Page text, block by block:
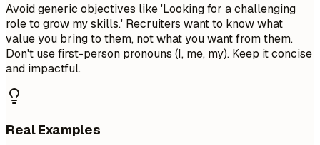
Avoid generic objectives like 'Looking for a challenging
role to grow my skills.' Recruiters want to know what
value you bring to them, not what you want from them.
Don't use first-person pronouns (I, me, my). Keep it concise
and impactful.
Real Examples